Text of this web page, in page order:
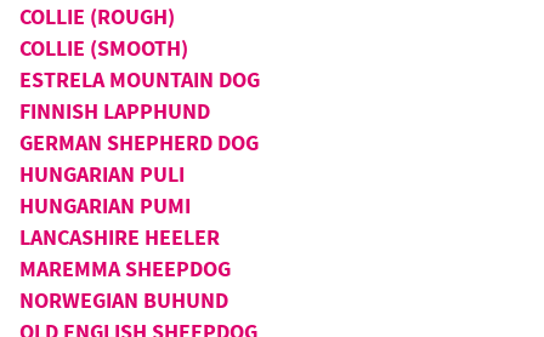
COLLIE (ROUGH)
COLLIE (SMOOTH)
ESTRELA MOUNTAIN DOG
FINNISH LAPPHUND
GERMAN SHEPHERD DOG
HUNGARIAN PULI
HUNGARIAN PUMI
LANCASHIRE HEELER
MAREMMA SHEEPDOG
NORWEGIAN BUHUND